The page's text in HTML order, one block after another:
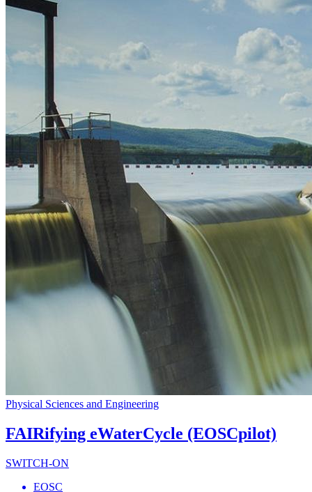
Physical Sciences and Engineering
FAIRifying eWaterCycle (EOSCpilot)
SWITCH-ON
EOSC